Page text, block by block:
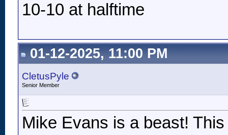
10-10 at halftime
01-12-2025, 11:00 PM
CletusPyle
Senior Member
Mike Evans is a beast!